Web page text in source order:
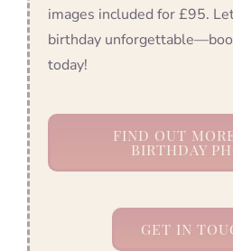
images included for £95.
birthday
today!
FIND OUT
BIRTHDAY
GET IN